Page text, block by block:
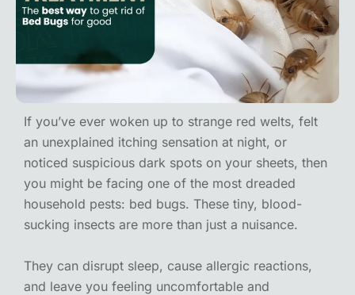
If you’ve ever woken up to strange red welts, felt
an unexplained itching sensation at night, or
noticed suspicious dark spots on your sheets, then
you might be facing one of the most dreaded
household pests: bed bugs. These tiny, blood-
sucking insects are more than just a nuisance.
They can disrupt sleep, cause allergic reactions,
and leave you feeling uncomfortable and